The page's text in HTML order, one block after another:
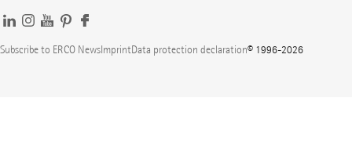
Subscribe to ERCO NewsImprintData protection declaration© 1996-2026